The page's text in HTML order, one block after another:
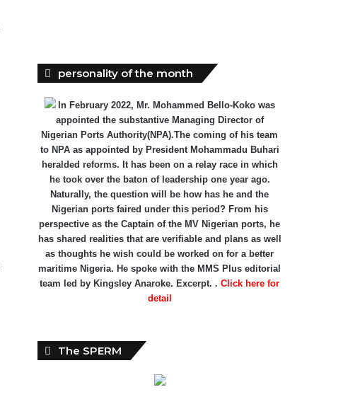
personality of the month
In February 2022, Mr. Mohammed Bello-Koko was
appointed the substantive Managing Director of
Nigerian Ports Authority(NPA).The coming of his team
to NPA as appointed by President Mohammadu Buhari
heralded reforms. It has been on a relay race in which
he took over the baton of leadership one year ago.
Naturally, the question will be how has he and the
Nigerian ports faired under this period? From his
perspective as the Captain of the MV Nigerian ports, he
has shared realities that are verifiable and plans as well
as thoughts he wish could be worked on for a better
maritime Nigeria. He spoke with the MMS Plus editorial
team led by Kingsley Anaroke. Excerpt. . Click here for
detail
The SPERM